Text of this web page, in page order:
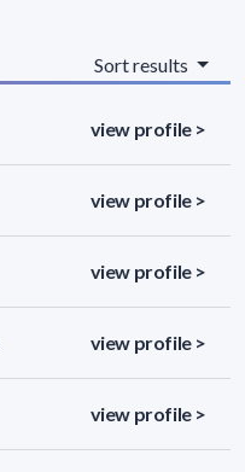
Sort results
view profile >
view profile >
view profile >
view profile >
view profile >